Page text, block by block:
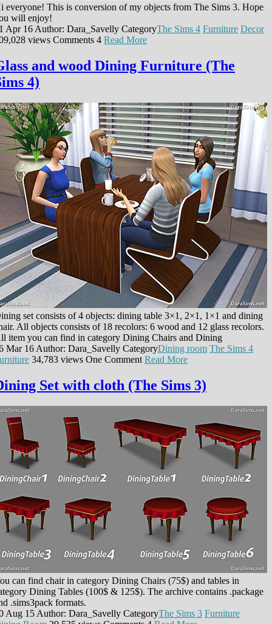
everyone! This is conversion of my objects from The Sims 3. Hope
will enjoy!
Apr 16 Author: Dara_Savelly CategoryThe Sims 4 Furniture Decor
views Comments 4 Read More
and wood Dining Furniture (The
4)
set consists of 4 objects: dining table 3×1, 2×1, 1×1 and dining
All objects consists of 18 recolors: 6 wood and 12 glass recolors.
item you can find in category Dining Chairs and Dining
Mar 16 Author: Dara_Savelly CategoryDining room The Sims 4
34,783 views One Comment Read More
Set with cloth (The Sims 3)
can find chair in category Dining Chairs (75$) and tables in
Dining Tables (100$ & 125$). The archive contains .package
.sims3pack formats.
Aug 15 Author: Dara_Savelly CategoryThe Sims 3 Furniture